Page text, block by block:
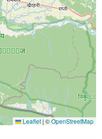
Leaflet | ©OpenStreetMap